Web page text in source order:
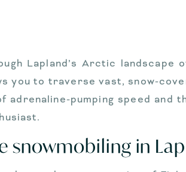
Lapland’s Arctic
you to traverse vast, snow-
adrenaline-pumping speed
snowmobiling in